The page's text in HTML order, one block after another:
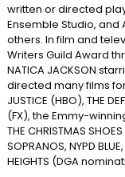
written or directed
Ensemble Studio, and
others. In film and
Writers Guild Award
NATICA JACKSON
directed many films
JUSTICE (HBO), THE
(FX), the Emmy-winning
THE CHRISTMAS
SOPRANOS, NYPD
HEIGHTS (DGA